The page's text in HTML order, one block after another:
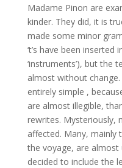
Madame Pinon are
kinder. They did, it is
made some minor
‘t’s have been inserted
‘instruments’), but the
almost without
entirely simple ,
are almost illegible,
rewrites. Mysteriously,
affected. Many, mainly
the voyage, are almost
decided to include the